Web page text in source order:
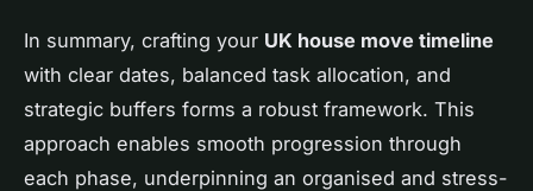
In summary, crafting your UK house move timeline
with clear dates, balanced task allocation, and
strategic buffers forms a robust framework. This
approach enables smooth progression through
each phase, underpinning an organised and stress-